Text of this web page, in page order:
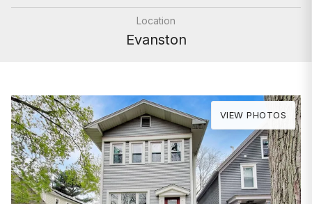
Location
Evanston
VIEW PHOTOS